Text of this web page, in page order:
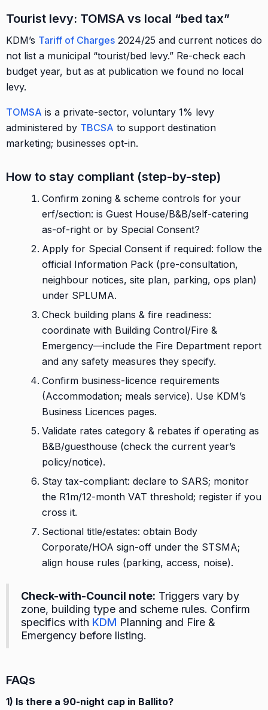
Tourist levy: TOMSA vs local “bed tax”
KDM’s Tariff of Charges 2024/25 and current notices do
not list a municipal “tourist/bed levy.” Re-check each
budget year, but as at publication we found no local
levy.
TOMSA is a private-sector, voluntary 1% levy
administered by TBCSA to support destination
marketing; businesses opt-in.
How to stay compliant (step-by-step)
Confirm zoning & scheme controls for your
erf/section: is Guest House/B&B/self-catering
as-of-right or by Special Consent?
Apply for Special Consent if required: follow the
official Information Pack (pre-consultation,
neighbour notices, site plan, parking, ops plan)
under SPLUMA.
Check building plans & fire readiness:
coordinate with Building Control/Fire &
Emergency—include the Fire Department report
and any safety measures they specify.
Confirm business-licence requirements
(Accommodation; meals service). Use KDM’s
Business Licences pages.
Validate rates category & rebates if operating as
B&B/guesthouse (check the current year’s
policy/notice).
Stay tax-compliant: declare to SARS; monitor
the R1m/12-month VAT threshold; register if you
cross it.
Sectional title/estates: obtain Body
Corporate/HOA sign-off under the STSMA;
align house rules (parking, access, noise).
Check-with-Council note: Triggers vary by
zone, building type and scheme rules. Confirm
specifics with KDM Planning and Fire &
Emergency before listing.
FAQs
1) Is there a 90-night cap in Ballito?